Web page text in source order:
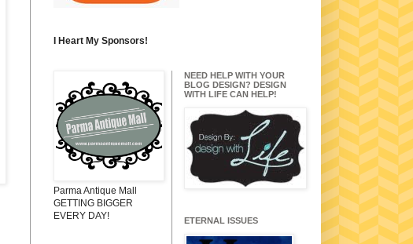
I Heart My Sponsors!
Parma Antique Mall
GETTING BIGGER
EVERY DAY!
NEED HELP WITH YOUR
BLOG DESIGN? DESIGN
WITH LIFE CAN HELP!
ETERNAL ISSUES